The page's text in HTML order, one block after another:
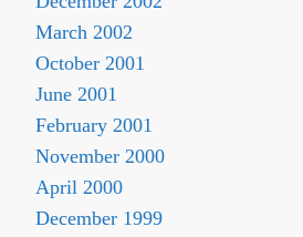
March 2002
October 2001
June 2001
February 2001
November 2000
April 2000
December 1999